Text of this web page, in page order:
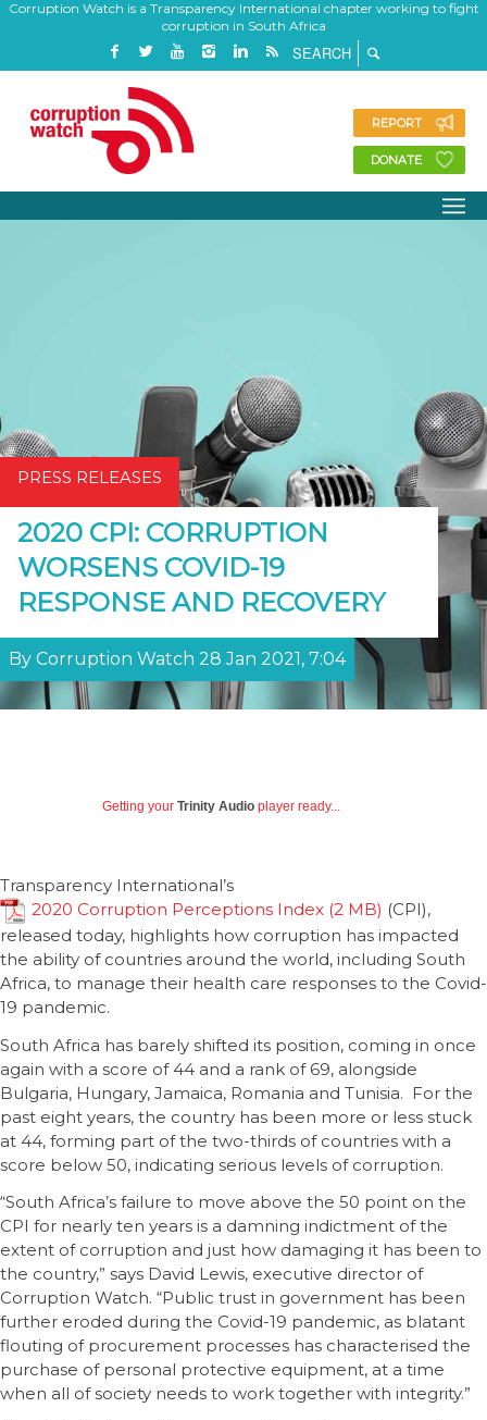
Corruption Watch is a Transparency International chapter working to fight
corruption in South Africa
REPORT
DONATE
PRESS RELEASES
2020 CPI: CORRUPTION
WORSENS COVID-19
RESPONSE AND RECOVERY
By Corruption Watch 28 Jan 2021, 7:04
Getting your Trinity Audio player ready...
Transparency International’s
2020 Corruption Perceptions Index
(CPI),
released today, highlights how corruption has impacted
the ability of countries around the world, including South
Africa, to manage their health care responses to the Covid-
19 pandemic.
South Africa has barely shifted its position, coming in once
again with a score of 44 and a rank of 69, alongside
Bulgaria, Hungary, Jamaica, Romania and Tunisia. For the
past eight years, the country has been more or less stuck
at 44, forming part of the two-thirds of countries with a
score below 50, indicating serious levels of corruption.
“South Africa’s failure to move above the 50 point on the
CPI for nearly ten years is a damning indictment of the
extent of corruption and just how damaging it has been to
the country,” says David Lewis, executive director of
Corruption Watch. “Public trust in government has been
further eroded during the Covid-19 pandemic, as blatant
flouting of procurement processes has characterised the
purchase of personal protective equipment, at a time
when all of society needs to work together with integrity.”